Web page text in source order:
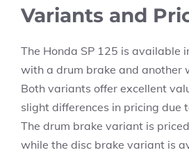
Variants and
The Honda SP 125 is available
with a drum brake and another
Both variants offer excellent
slight differences in pricing due
The drum brake variant is
while the disc brake variant is